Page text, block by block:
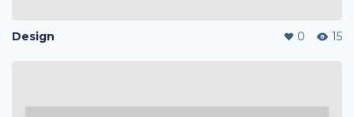
Design 0 15